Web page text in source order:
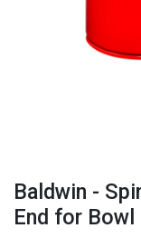
Baldwin -
End for Bowl